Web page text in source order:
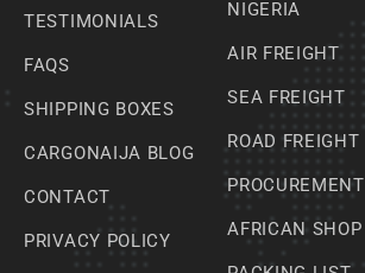
TESTIMONIALS
FAQS
SHIPPING BOXES
CARGONAIJA BLOG
CONTACT
PRIVACY POLICY
NIGERIA
AIR FREIGHT
SEA FREIGHT
ROAD FREIGHT
PROCUREMENT
AFRICAN SHOP